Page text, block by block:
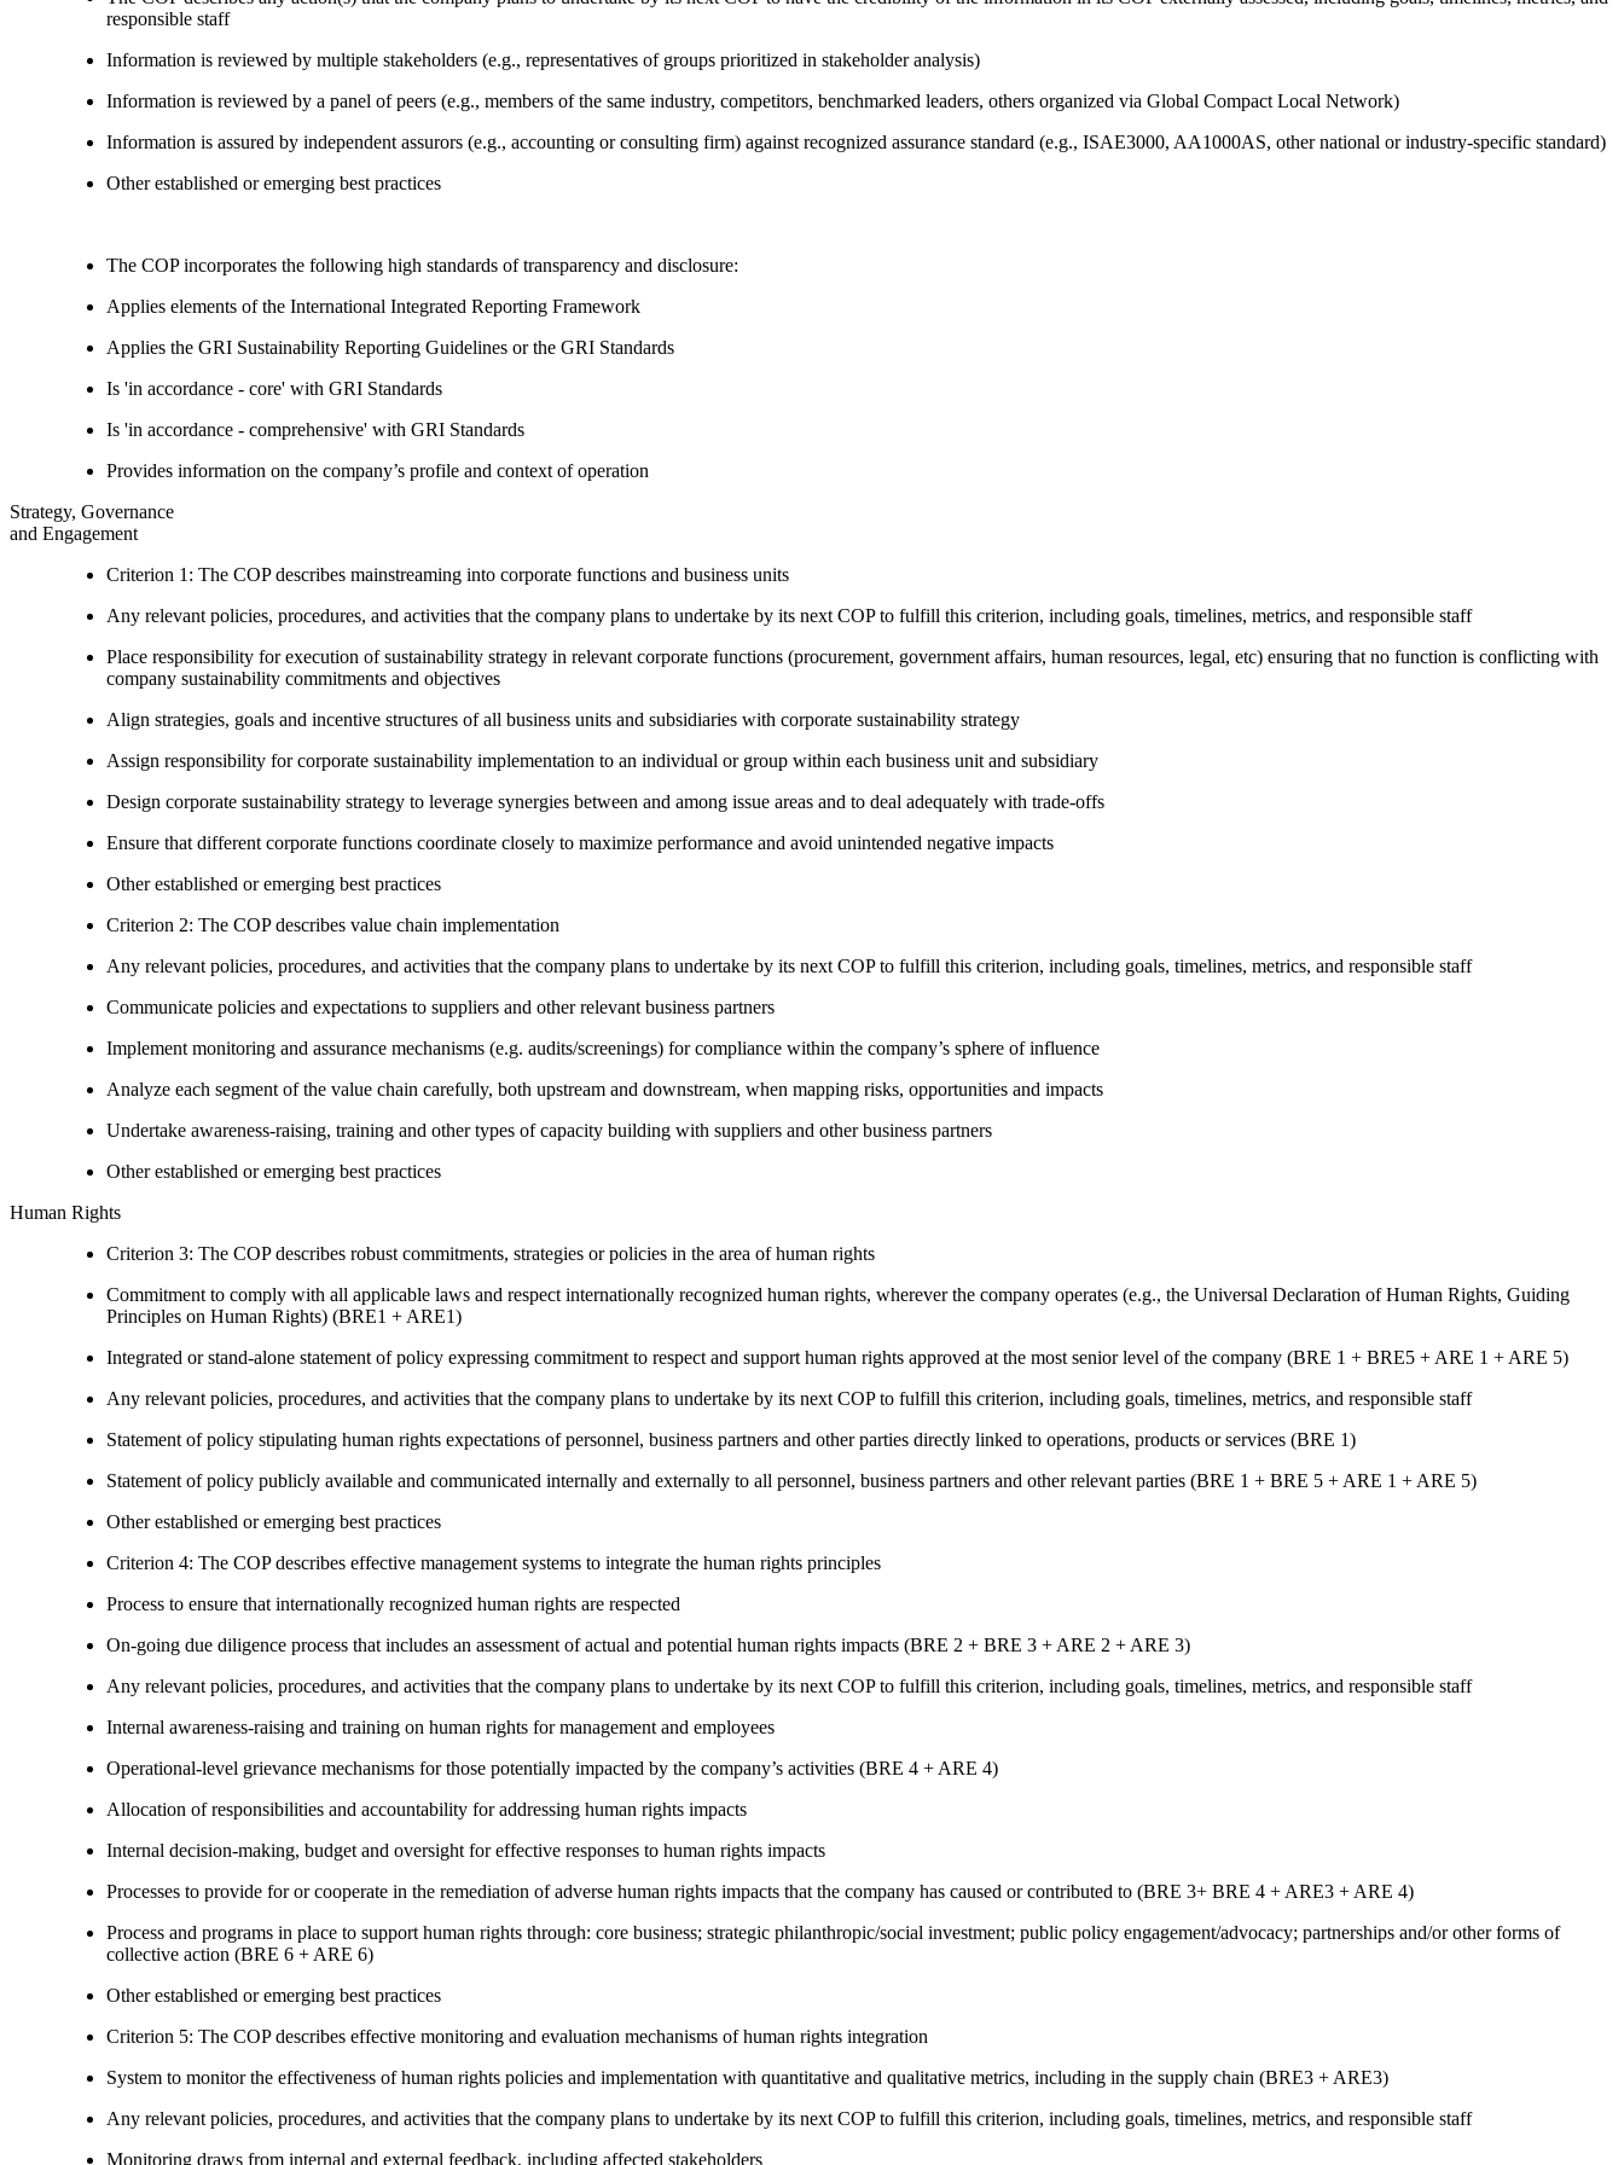
responsible staff
Information is reviewed by multiple stakeholders (e.g., representatives of groups prioritized in stakeholder analysis)
Information is reviewed by a panel of peers (e.g., members of the same industry, competitors, benchmarked leaders, others organized via Global Compact Local Network)
Information is assured by independent assurors (e.g., accounting or consulting firm) against recognized assurance standard (e.g., ISAE3000, AA1000AS, other national or industry-specific standard)
Other established or emerging best practices
The COP incorporates the following high standards of transparency and disclosure:
Applies elements of the International Integrated Reporting Framework
Applies the GRI Sustainability Reporting Guidelines or the GRI Standards
Is 'in accordance - core' with GRI Standards
Is 'in accordance - comprehensive' with GRI Standards
Provides information on the company’s profile and context of operation
Strategy, Governance
and Engagement
Criterion 1: The COP describes mainstreaming into corporate functions and business units
Any relevant policies, procedures, and activities that the company plans to undertake by its next COP to fulfill this criterion, including goals, timelines, metrics, and responsible staff
Place responsibility for execution of sustainability strategy in relevant corporate functions (procurement, government affairs, human resources, legal, etc) ensuring that no function is conflicting with
company sustainability commitments and objectives
Align strategies, goals and incentive structures of all business units and subsidiaries with corporate sustainability strategy
Assign responsibility for corporate sustainability implementation to an individual or group within each business unit and subsidiary
Design corporate sustainability strategy to leverage synergies between and among issue areas and to deal adequately with trade-offs
Ensure that different corporate functions coordinate closely to maximize performance and avoid unintended negative impacts
Other established or emerging best practices
Criterion 2: The COP describes value chain implementation
Any relevant policies, procedures, and activities that the company plans to undertake by its next COP to fulfill this criterion, including goals, timelines, metrics, and responsible staff
Communicate policies and expectations to suppliers and other relevant business partners
Implement monitoring and assurance mechanisms (e.g. audits/screenings) for compliance within the company’s sphere of influence
Analyze each segment of the value chain carefully, both upstream and downstream, when mapping risks, opportunities and impacts
Undertake awareness-raising, training and other types of capacity building with suppliers and other business partners
Other established or emerging best practices
Human Rights
Criterion 3: The COP describes robust commitments, strategies or policies in the area of human rights
Commitment to comply with all applicable laws and respect internationally recognized human rights, wherever the company operates (e.g., the Universal Declaration of Human Rights, Guiding
Principles on Human Rights) (BRE1 + ARE1)
Integrated or stand-alone statement of policy expressing commitment to respect and support human rights approved at the most senior level of the company (BRE 1 + BRE5 + ARE 1 + ARE 5)
Any relevant policies, procedures, and activities that the company plans to undertake by its next COP to fulfill this criterion, including goals, timelines, metrics, and responsible staff
Statement of policy stipulating human rights expectations of personnel, business partners and other parties directly linked to operations, products or services (BRE 1)
Statement of policy publicly available and communicated internally and externally to all personnel, business partners and other relevant parties (BRE 1 + BRE 5 + ARE 1 + ARE 5)
Other established or emerging best practices
Criterion 4: The COP describes effective management systems to integrate the human rights principles
Process to ensure that internationally recognized human rights are respected
On-going due diligence process that includes an assessment of actual and potential human rights impacts (BRE 2 + BRE 3 + ARE 2 + ARE 3)
Any relevant policies, procedures, and activities that the company plans to undertake by its next COP to fulfill this criterion, including goals, timelines, metrics, and responsible staff
Internal awareness-raising and training on human rights for management and employees
Operational-level grievance mechanisms for those potentially impacted by the company’s activities (BRE 4 + ARE 4)
Allocation of responsibilities and accountability for addressing human rights impacts
Internal decision-making, budget and oversight for effective responses to human rights impacts
Processes to provide for or cooperate in the remediation of adverse human rights impacts that the company has caused or contributed to (BRE 3+ BRE 4 + ARE3 + ARE 4)
Process and programs in place to support human rights through: core business; strategic philanthropic/social investment; public policy engagement/advocacy; partnerships and/or other forms of
collective action (BRE 6 + ARE 6)
Other established or emerging best practices
Criterion 5: The COP describes effective monitoring and evaluation mechanisms of human rights integration
System to monitor the effectiveness of human rights policies and implementation with quantitative and qualitative metrics, including in the supply chain (BRE3 + ARE3)
Any relevant policies, procedures, and activities that the company plans to undertake by its next COP to fulfill this criterion, including goals, timelines, metrics, and responsible staff
Monitoring draws from internal and external feedback, including affected stakeholders